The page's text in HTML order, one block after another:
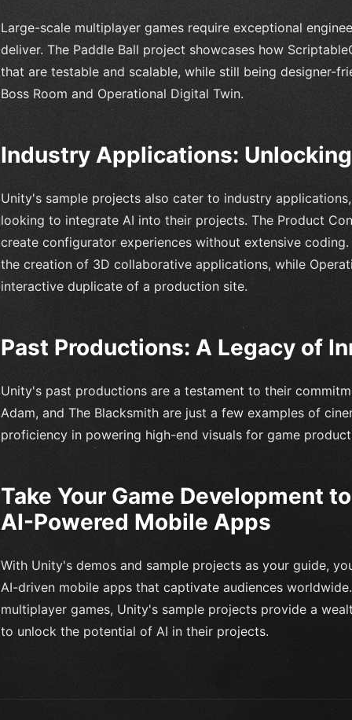
Large-scale multiplayer games require exceptional
deliver. The Paddle Ball project showcases how
that are testable and scalable, while still being designer-
Boss Room and Operational Digital Twin.
Industry Applications:
Unity's sample projects also cater to industry
looking to integrate AI into their projects. The Product
create configurator experiences without extensive
the creation of 3D collaborative applications, while
interactive duplicate of a production site.
Past Productions: A Legacy of
Unity's past productions are a testament to their
Adam, and The Blacksmith are just a few examples of
proficiency in powering high-end visuals for game
Take Your Game Development
AI-Powered Mobile Apps
With Unity's demos and sample projects as your guide,
AI-driven mobile apps that captivate audiences
multiplayer games, Unity's sample projects provide a
to unlock the potential of AI in their projects.